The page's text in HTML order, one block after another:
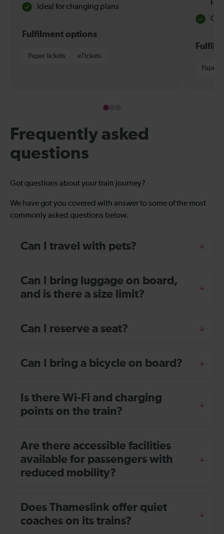
Ideal for changing plans
Fulfilment options
Paper tickets eTickets
Paper
Frequently asked
questions
Got questions about your train journey?
We have got you covered with answer to some of the most
commonly asked questions below.
Can I travel with pets?
Can I bring luggage on board,
and is there a size limit?
Can I reserve a seat?
Can I bring a bicycle on board?
Is there Wi-Fi and charging
points on the train?
Are there accessible facilities
available for passengers with
reduced mobility?
Does Thameslink offer quiet
coaches on its trains?